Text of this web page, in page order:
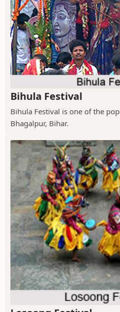
Bihula Festival
Bihula Festival is one of the
Bhagalpur, Bihar.